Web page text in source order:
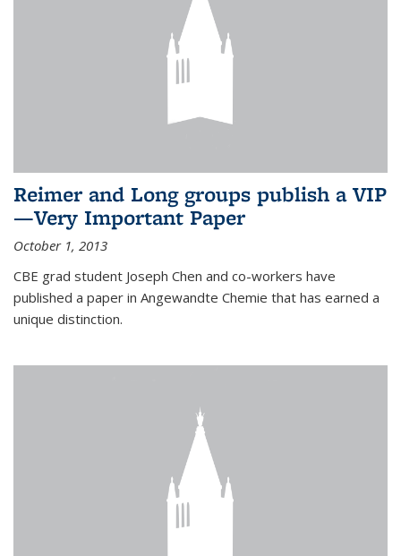
Reimer and Long groups publish a VIP
—Very Important Paper
October 1, 2013
CBE grad student Joseph Chen and co-workers have
published a paper in Angewandte Chemie that has earned a
unique distinction.